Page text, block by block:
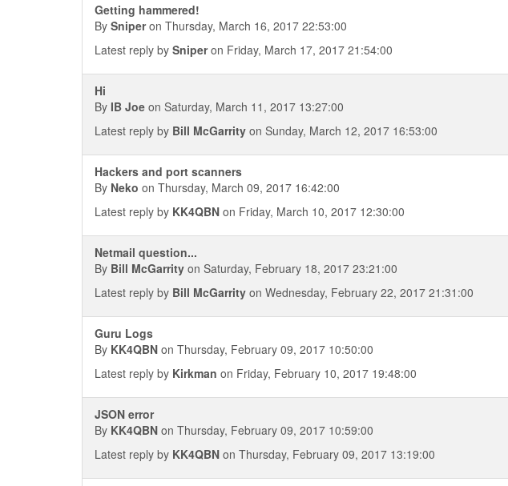
Getting hammered!
By Sniperon Thursday, March 16, 2017 22:53:00
Latest reply by Sniperon Friday, March 17, 2017 21:54:00
Hi
By IB Joe on Saturday, March 11, 2017 13:27:00
Latest reply by Bill McGarrity on Sunday, March 12, 2017 16:53:00
Hackers and port scanners
By Neko on Thursday, March 09, 2017 16:42:00
Latest reply by KK4QBN on Friday, March 10, 2017 12:30:00
Netmail question...
By Bill McGarrity on Saturday, February 18, 2017 23:21:00
Latest reply by Bill McGarrity on Wednesday, February 22, 2017 21:31:00
Guru Logs
By KK4QBN on Thursday, February 09, 2017 10:50:00
Latest reply by Kirkman on Friday, February 10, 2017 19:48:00
JSON error
By KK4QBN on Thursday, February 09, 2017 10:59:00
Latest reply by KK4QBN on Thursday, February 09, 2017 13:19:00